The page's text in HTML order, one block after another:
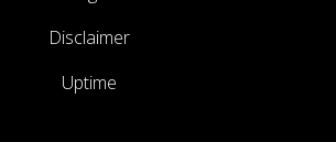
Disclaimer
Uptime